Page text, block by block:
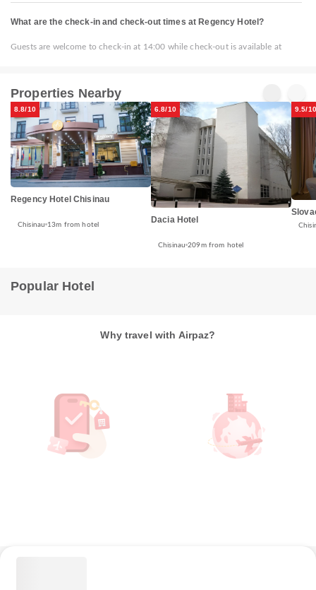
What are the check-in and check-out times at Regency Hotel?
Guests are welcome to check-in at 14:00 while check-out is available at
Properties Nearby
8.8/10
Regency Hotel Chisinau
Chisinau 13m from hotel
6.8/10
Dacia Hotel
Chisinau 209m from hotel
9.5/10
Popular Hotel
Why travel with Airpaz?